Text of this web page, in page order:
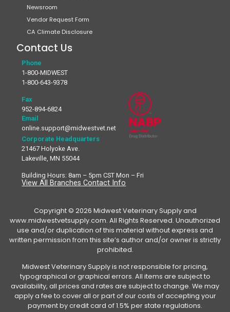
Newsroom
Vendor Request Form
CA Climate Disclosure
Contact Us
Phone
1-800-MIDWEST
1-800-643-9378
Fax
952-894-6824
Email
online.support@midwestvet.net
Corporate Headquarters
21467 Holyoke Ave.
Lakeville, MN 55044
Building Hours: 8am – 5pm CST Mon – Fri
View All Branches Contact Info
Copyright © 2026 Midwest Veterinary Supply and
www.midwestvetsupply.com. All Rights Reserved. Unauthorized
use and/or duplication of this material without express and
written permission from this site’s author and/or owner is strictly
prohibited.
Midwest Veterinary Supply is not responsible for pricing,
typographical or graphical errors. All items are subject to
availability, all prices and rates are subject to change. We may
apply a fee to cover all or part of our costs of accepting your
payment by credit card of 1.5% per state regulations.